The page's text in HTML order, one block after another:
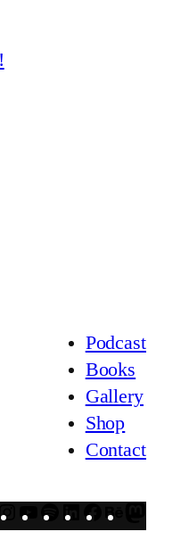
Podcast
Books
Gallery
Shop
Contact
MailInstagram
YouTube
Spotify
LinkedIn
Facebook